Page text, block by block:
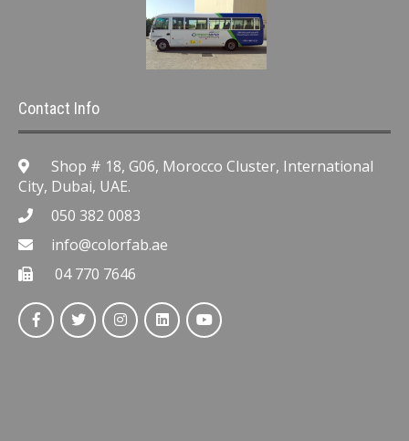
Contact Info
Shop # 18, G06, Morocco Cluster, International
City, Dubai, UAE.
050 382 0083
info@colorfab.ae
04 770 7646